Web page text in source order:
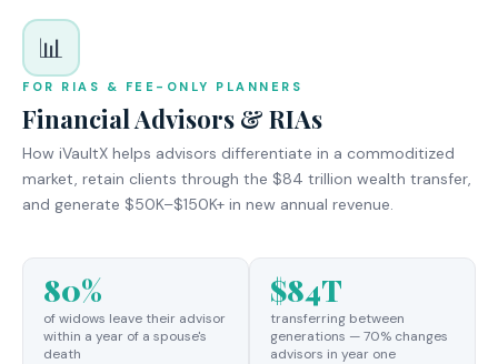
📊
FOR RIAS & FEE-ONLY PLANNERS
Financial Advisors & RIAs
How iVaultX helps advisors differentiate in a commoditized
market, retain clients through the $84 trillion wealth transfer,
and generate $50K–$150K+ in new annual revenue.
80%
of widows leave their advisor
within a year of a spouse's
death
$84T
transferring between
generations — 70% changes
advisors in year one